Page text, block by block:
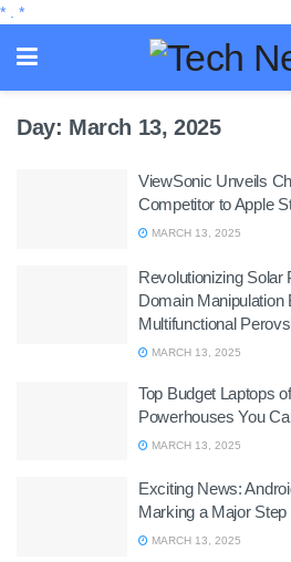
* *
Day: March 13, 2025
ViewSonic Unveils
Competitor to Apple
MARCH 13, 2025
Revolutionizing Solar
Domain
Multifunctional
MARCH 13, 2025
Top Budget Laptops
Powerhouses You
MARCH 13, 2025
Exciting News:
Marking a Major
MARCH 13, 2025